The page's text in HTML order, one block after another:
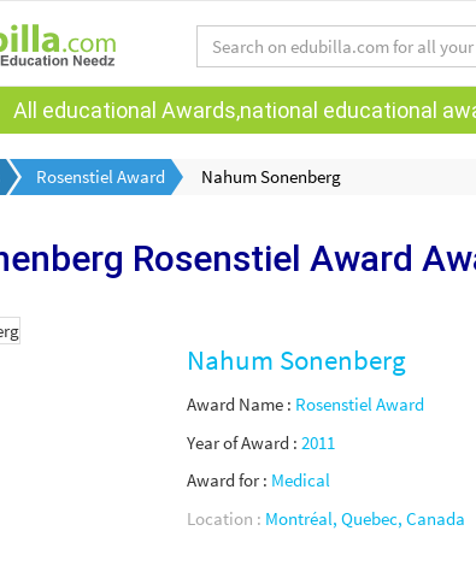
All educational Awards,national educational
Rosenstiel Award Nahum Sonenberg
Rosenstiel Award
Nahum Sonenberg
Award Name : Rosenstiel Award
Year of Award :2011
Award for : Medical
Location : Montréal, Quebec, Canada